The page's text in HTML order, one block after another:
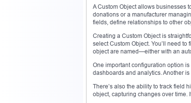
A Custom Object allows businesses
donations or a manufacturer
fields, define relationships to other
Creating a Custom Object is
select Custom Object. You’ll need
object are named—either with an
One important configuration option
dashboards and analytics. Another
There’s also the ability to track field
object, capturing changes over time.